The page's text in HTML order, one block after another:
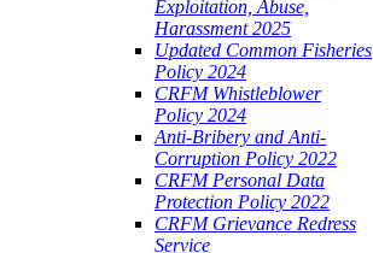
Exploitation, Abuse,
Harassment 2025
Updated Common Fisheries
Policy 2024
CRFM Whistleblower
Policy 2024
Anti-Bribery and Anti-
Corruption Policy 2022
CRFM Personal Data
Protection Policy 2022
CRFM Grievance Redress
Service